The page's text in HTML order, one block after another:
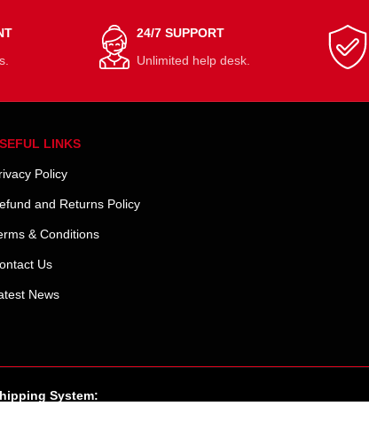
24/7 SUPPORT
Unlimited help desk.
LINKS
Policy
and Returns Policy
& Conditions
Us
News
System: